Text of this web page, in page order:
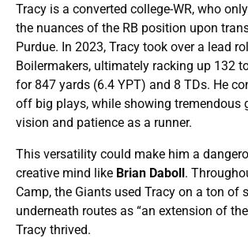
Tracy is a converted college-WR, who
the nuances of the RB position upon
Purdue. In 2023, Tracy took over a lead
Boilermakers, ultimately racking up 132
for 847 yards (6.4 YPT) and 8 TDs. He
off big plays, while showing tremendous
vision and patience as a runner.
This versatility could make him a
creative mind like Brian Daboll.
Camp, the Giants used Tracy on a ton of
underneath routes as “an extension of
Tracy thrived.